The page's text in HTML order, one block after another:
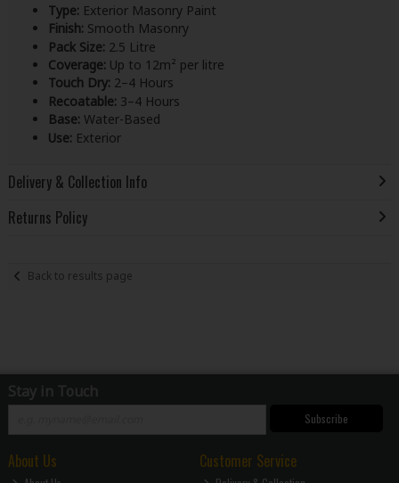
Type: Exterior Masonry Paint
Finish: Smooth Masonry
Pack Size: 2.5 Litre
Coverage: Up to 12m² per litre
Touch Dry: 2–4 Hours
Recoatable: 3–4 Hours
Base: Water-Based
Use: Exterior
Delivery & Collection Info
Returns Policy
Back to results page
Stay in Touch
Subscribe
About Us Customer Service